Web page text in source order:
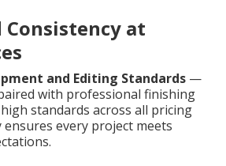
at
and Editing Standards —
with professional finishing
standards across all pricing
ensures every project meets